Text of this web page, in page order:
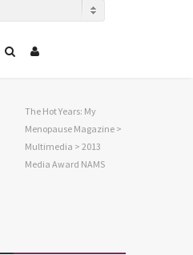
The Hot Years: My
Menopause Magazine >
Multimedia > 2013
Media Award NAMS